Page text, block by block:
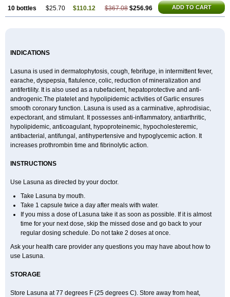
10 bottles $25.70 $110.12 $367.08 $256.96 ADD TO CART
INDICATIONS
Lasuna is used in dermatophytosis, cough, febrifuge, in intermittent fever,
earache, dyspepsia, flatulence, colic, reduction of mineralization and
antifertility. It is also used as a rubefacient, hepatoprotective and anti-
androgenic.The platelet and hypolipidemic activities of Garlic ensures
smooth coronary function. Lasuna is used as a carminative, aphrodisiac,
expectorant, and stimulant. It possesses anti-inflammatory, antiarthritic,
hypolipidemic, anticoagulant, hypoproteinemic, hypocholesteremic,
antibacterial, antifungal, antihypertensive and hypoglycemic action. It
increases prothrombin time and fibrinolytic action.
INSTRUCTIONS
Use Lasuna as directed by your doctor.
Take Lasuna by mouth.
Take 1 capsule twice a day after meals with water.
If you miss a dose of Lasuna take it as soon as possible. If it is almost
time for your next dose, skip the missed dose and go back to your
regular dosing schedule. Do not take 2 doses at once.
Ask your health care provider any questions you may have about how to
use Lasuna.
STORAGE
Store Lasuna at 77 degrees F (25 degrees C). Store away from heat,